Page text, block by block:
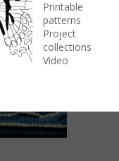
Printable
patterns
Project
collections
Video